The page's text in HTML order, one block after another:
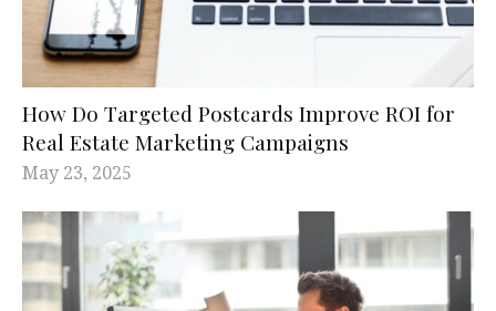
How Do Targeted Postcards Improve ROI for
Real Estate Marketing Campaigns
May 23, 2025